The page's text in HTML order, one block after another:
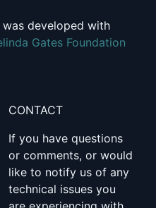
developed with
Gates Foundation
CONTACT
If you have questions
or comments, or would
like to notify us of any
technical issues you